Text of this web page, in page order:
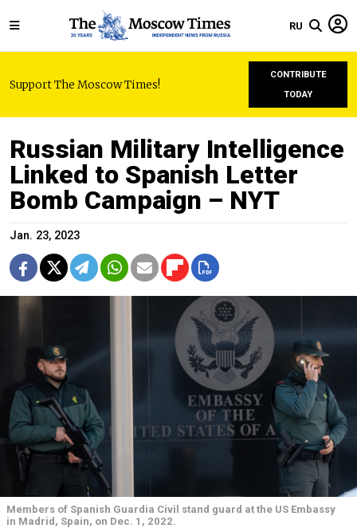
RU
Support The Moscow Times!
CONTRIBUTE
TODAY
Russian Military Intelligence
Linked to Spanish Letter
Bomb Campaign – NYT
Jan. 23, 2023
Members of Spanish Guardia Civil stand guard at the US Embassy
in Madrid, Spain, on Dec. 1, 2022.